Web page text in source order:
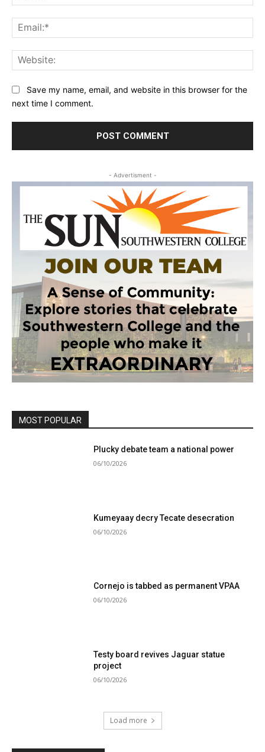
Save my name, email, and website in this browser for the
next time I comment.
- Advertisment -
MOST POPULAR
Plucky debate team a national power
06/10/2026
Kumeyaay decry Tecate desecration
06/10/2026
Cornejo is tabbed as permanent VPAA
06/10/2026
Testy board revives Jaguar statue
project
06/10/2026
Load more